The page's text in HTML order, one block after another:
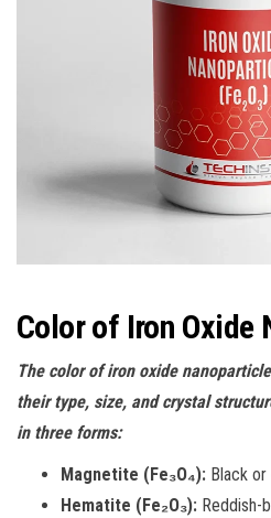
Color of Iron Oxide
The color of iron oxide
their type, size, and crystal
in three forms:
Magnetite (Fe₃O₄): Black
Hematite (Fe₂O₃): Reddish-